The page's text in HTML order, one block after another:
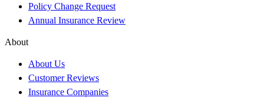
Policy Change Request
Annual Insurance Review
About
About Us
Customer Reviews
Insurance Companies